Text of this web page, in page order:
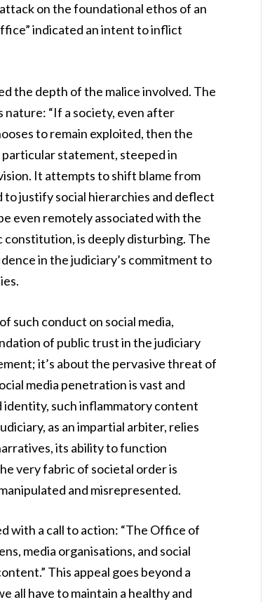
on the foundational ethos of an
indicated an intent to inflict
the depth of the malice involved. The
nature: “If a society, even after
to remain exploited, then the
statement, steeped in
It attempts to shift blame from
to justify social hierarchies and deflect
even remotely associated with the
constitution, is deeply disturbing. The
in the judiciary’s commitment to
such conduct on social media,
of public trust in the judiciary
it’s about the pervasive threat of
media penetration is vast and
identity, such inflammatory content
as an impartial arbiter, relies
its ability to function
very fabric of societal order is
and misrepresented.
with a call to action: “The Office of
media organisations, and social
This appeal goes beyond a
all have to maintain a healthy and